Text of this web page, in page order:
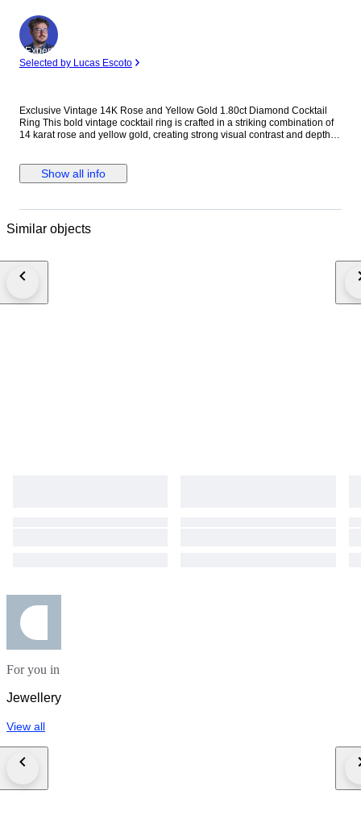
Expert
Selected by Lucas Escoto
Exclusive Vintage 14K Rose and Yellow Gold 1.80ct Diamond Cocktail
Ring This bold vintage cocktail ring is crafted in a striking combination of
14 karat rose and yellow gold, creating strong visual contrast and depth.
overwhelming the architectural form. Its solid gold weight and balanced
proportions make it a confident statement piece suitable for both men and
Carat Weight: 1.80 carats, 12 stones Weight: 23.0 grams Size: EU 63 / US
Worldwide, Estimated 2 to 3 Business Day Transit Time, Fully Insured.
Show all info
Similar objects
For you in
Jewellery
View all